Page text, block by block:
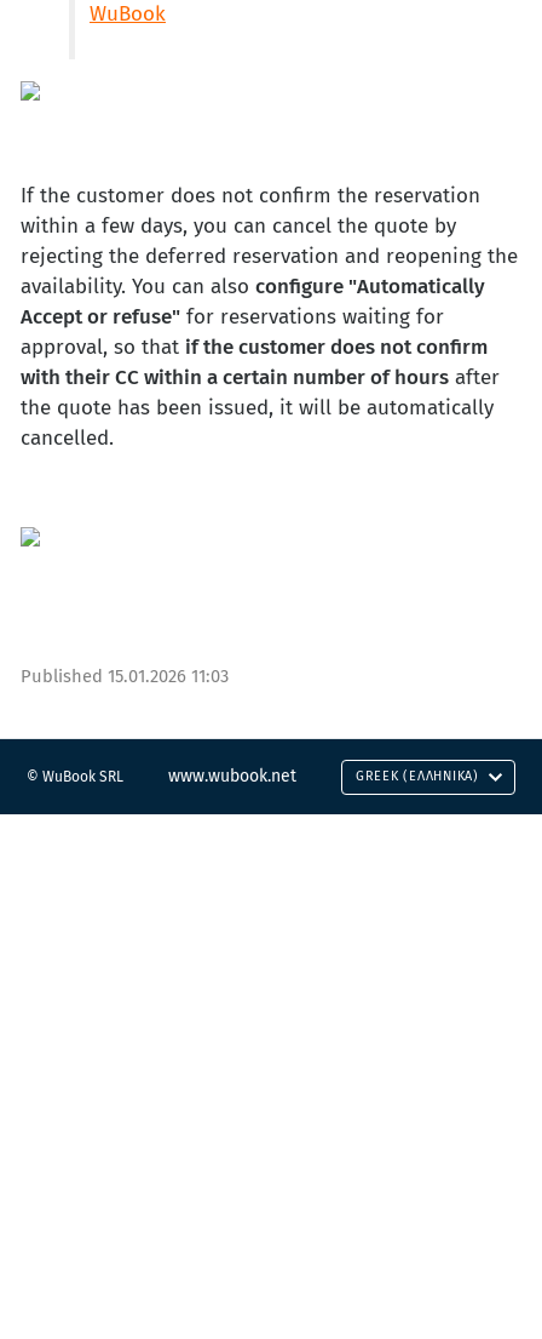
WuBook
If the customer does not confirm the reservation
within a few days, you can cancel the quote by
rejecting the deferred reservation and reopening the
availability. You can also configure "Automatically
Accept or refuse" for reservations waiting for
approval, so that if the customer does not confirm
with their CC within a certain number of hours after
the quote has been issued, it will be automatically
cancelled.
Published 15.01.2026 11:03
© WuBook SRL www.wubook.net GREEK (ΕΛΛΗΝΙΚΆ)